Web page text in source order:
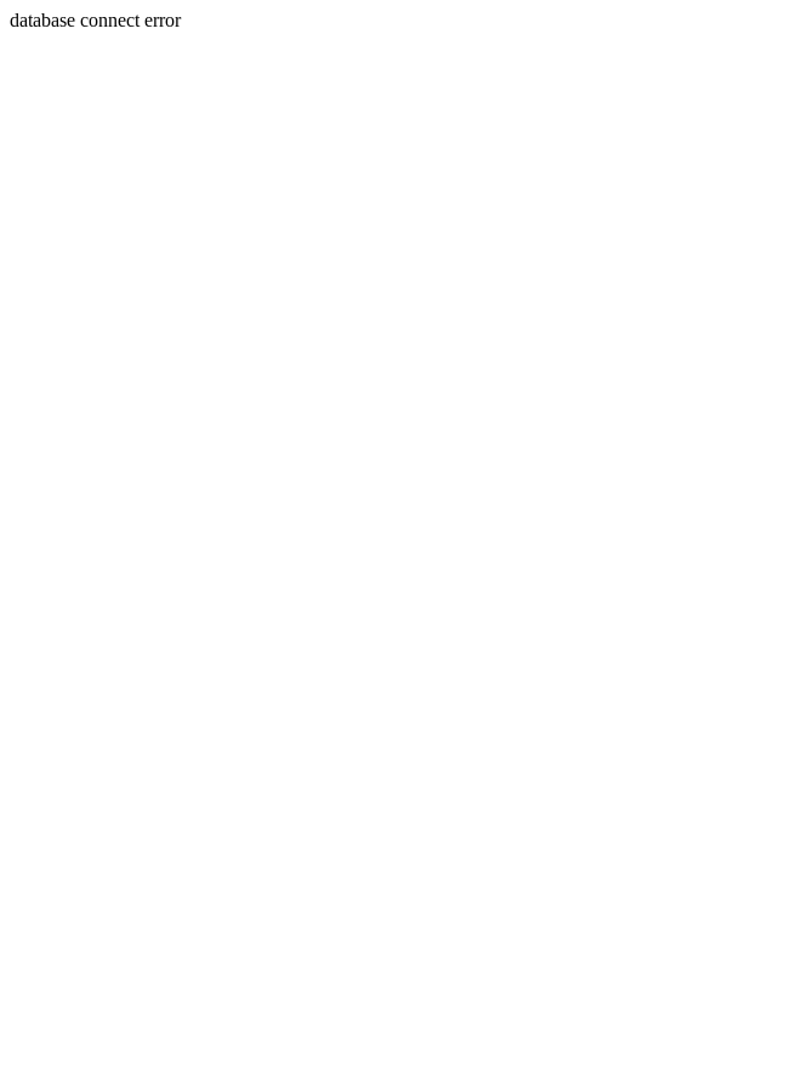
database connect error